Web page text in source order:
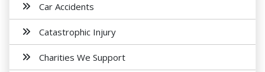
Car Accidents
Catastrophic Injury
Charities We Support